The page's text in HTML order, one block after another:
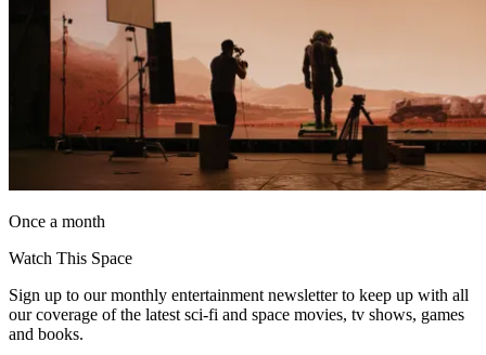
Once a month
Watch This Space
Sign up to our monthly entertainment newsletter to keep up with all
our coverage of the latest sci-fi and space movies, tv shows, games
and books.